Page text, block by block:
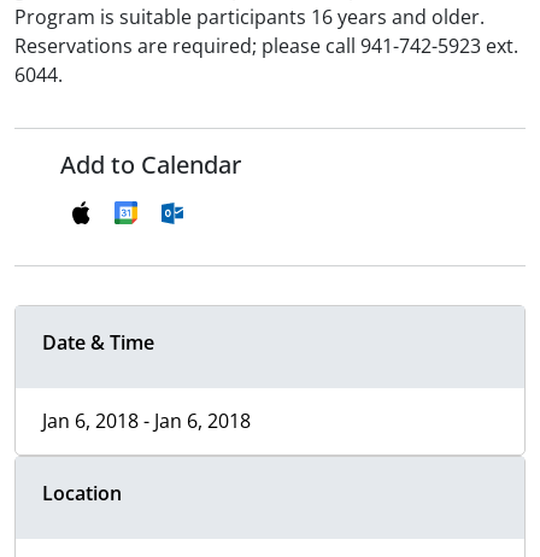
Program is suitable participants 16 years and older.
Reservations are required; please call 941-742-5923 ext.
6044.
Add to Calendar
Date & Time
Jan 6, 2018 - Jan 6, 2018
Location